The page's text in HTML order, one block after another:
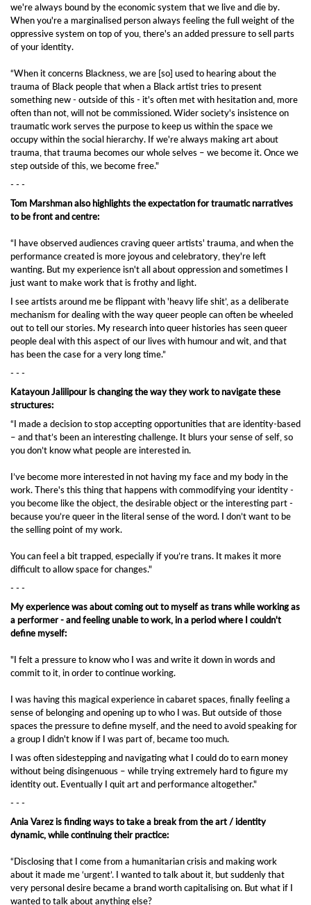
we're always bound by the economic system that we live and die by.
When you're a marginalised person always feeling the full weight of the
oppressive system on top of you, there's an added pressure to sell parts
of your identity.
“When it concerns Blackness, we are [so] used to hearing about the
trauma of Black people that when a Black artist tries to present
something new - outside of this - it's often met with hesitation and, more
often than not, will not be commissioned. Wider society's insistence on
traumatic work serves the purpose to keep us within the space we
occupy within the social hierarchy. If we're always making art about
trauma, that trauma becomes our whole selves – we become it. Once we
step outside of this, we become free."
- - -
Tom Marshman also highlights the expectation for traumatic narratives
to be front and centre:
“I have observed audiences craving queer artists' trauma, and when the
performance created is more joyous and celebratory, they're left
wanting. But my experience isn't all about oppression and sometimes I
just want to make work that is frothy and light.
I see artists around me be flippant with 'heavy life shit’, as a deliberate
mechanism for dealing with the way queer people can often be wheeled
out to tell our stories. My research into queer histories has seen queer
people deal with this aspect of our lives with humour and wit, and that
has been the case for a very long time.”
- - -
Katayoun Jalilipour is changing the way they work to navigate these
structures:
“I made a decision to stop accepting opportunities that are identity-based
– and that’s been an interesting challenge. It blurs your sense of self, so
you don’t know what people are interested in.
I’ve become more interested in not having my face and my body in the
work. There's this thing that happens with commodifying your identity -
you become like the object, the desirable object or the interesting part -
because you’re queer in the literal sense of the word. I don’t want to be
the selling point of my work.
You can feel a bit trapped, especially if you’re trans. It makes it more
difficult to allow space for changes."
- - -
My experience was about coming out to myself as trans while working as
a performer - and feeling unable to work, in a period where I couldn't
define myself:
"I felt a pressure to know who I was and write it down in words and
commit to it, in order to continue working.
I was having this magical experience in cabaret spaces, finally feeling a
sense of belonging and opening up to who I was. But outside of those
spaces the pressure to define myself, and the need to avoid speaking for
a group I didn't know if I was part of, became too much.
I was often sidestepping and navigating what I could do to earn money
without being disingenuous – while trying extremely hard to figure my
identity out. Eventually I quit art and performance altogether."
- - -
Ania Varezis finding ways to take a break from the art / identity
dynamic, while continuing their practice:
“Disclosing that I come from a humanitarian crisis and making work
about it made me ‘urgent’. I wanted to talk about it, but suddenly that
very personal desire became a brand worth capitalising on. But what if I
wanted to talk about anything else?